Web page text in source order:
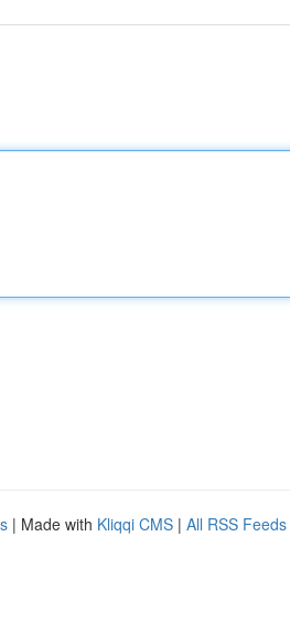
| Made with Kliqqi CMS | All RSS Feeds